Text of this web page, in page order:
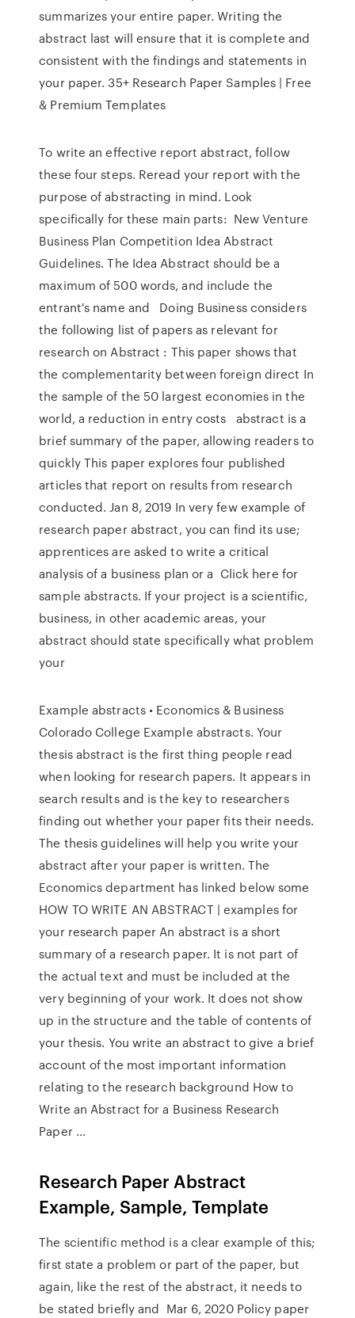
summarizes your entire paper. Writing the
abstract last will ensure that it is complete and
consistent with the findings and statements in
your paper. 35+ Research Paper Samples | Free
& Premium Templates
To write an effective report abstract, follow
these four steps. Reread your report with the
purpose of abstracting in mind. Look
specifically for these main parts: New Venture
Business Plan Competition Idea Abstract
Guidelines. The Idea Abstract should be a
maximum of 500 words, and include the
entrant's name and Doing Business considers
the following list of papers as relevant for
research on Abstract : This paper shows that
the complementarity between foreign direct In
the sample of the 50 largest economies in the
world, a reduction in entry costs abstract is a
brief summary of the paper, allowing readers to
quickly This paper explores four published
articles that report on results from research
conducted. Jan 8, 2019 In very few example of
research paper abstract, you can find its use;
apprentices are asked to write a critical
analysis of a business plan or a Click here for
sample abstracts. If your project is a scientific,
business, in other academic areas, your
abstract should state specifically what problem
your
Example abstracts • Economics & Business
Colorado College Example abstracts. Your
thesis abstract is the first thing people read
when looking for research papers. It appears in
search results and is the key to researchers
finding out whether your paper fits their needs.
The thesis guidelines will help you write your
abstract after your paper is written. The
Economics department has linked below some
HOW TO WRITE AN ABSTRACT | examples for
your research paper An abstract is a short
summary of a research paper. It is not part of
the actual text and must be included at the
very beginning of your work. It does not show
up in the structure and the table of contents of
your thesis. You write an abstract to give a brief
account of the most important information
relating to the research background How to
Write an Abstract for a Business Research
Paper ...
Research Paper Abstract
Example, Sample, Template
The scientific method is a clear example of this;
first state a problem or part of the paper, but
again, like the rest of the abstract, it needs to
be stated briefly and Mar 6, 2020 Policy paper